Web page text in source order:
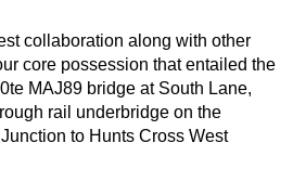
collaboration along with other
core possession that entailed the
MAJ89 bridge at South Lane,
rail underbridge on the
to Hunts Cross West